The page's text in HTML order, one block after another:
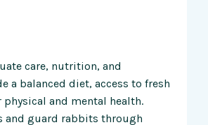
care, nutrition, and
a balanced diet, access to fresh
and mental health.
and guard rabbits through